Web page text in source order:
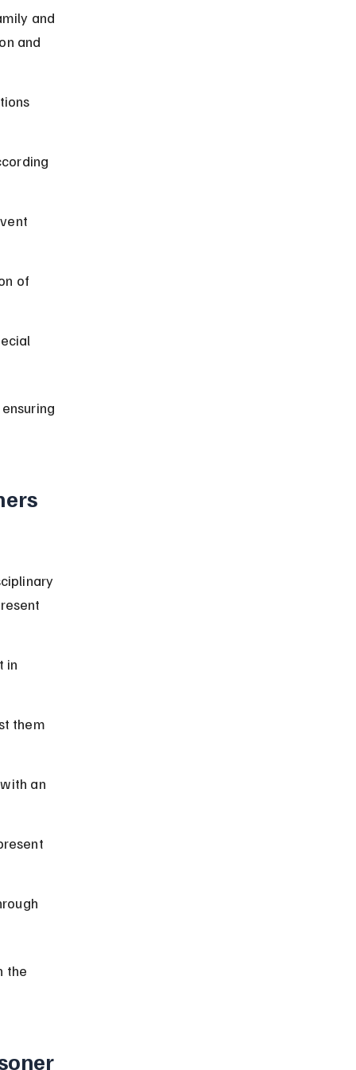
and
and
of
in
them
an
the